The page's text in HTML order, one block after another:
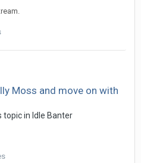
Moss and move on with
topic in Idle Banter